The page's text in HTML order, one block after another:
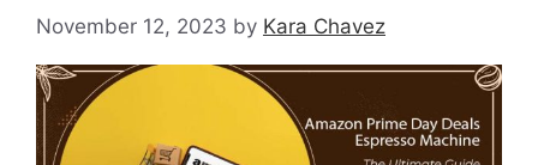
November 12, 2023 by Kara Chavez